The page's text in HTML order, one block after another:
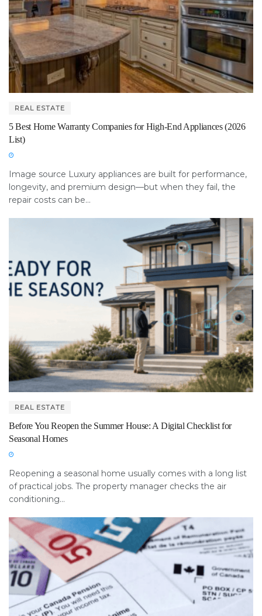
REAL ESTATE
5 Best Home Warranty Companies for High-End Appliances (2026
List)
Image source Luxury appliances are built for performance,
longevity, and premium design—but when they fail, the
repair costs can be...
REAL ESTATE
Before You Reopen the Summer House: A Digital Checklist for
Seasonal Homes
Reopening a seasonal home usually comes with a long list
of practical jobs. The property manager checks the air
conditioning...